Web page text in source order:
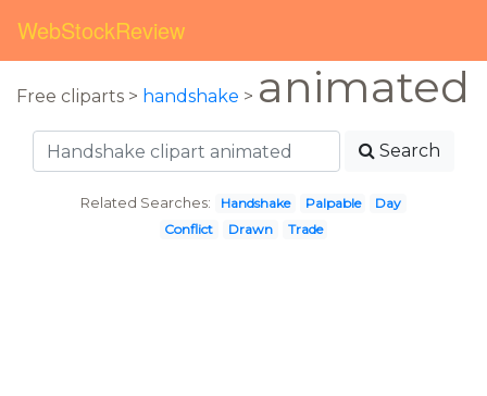
WebStockReview
Free cliparts > handshake > animated
Search
Related Searches: Handshake Palpable
Day
Conflict
Drawn Trade